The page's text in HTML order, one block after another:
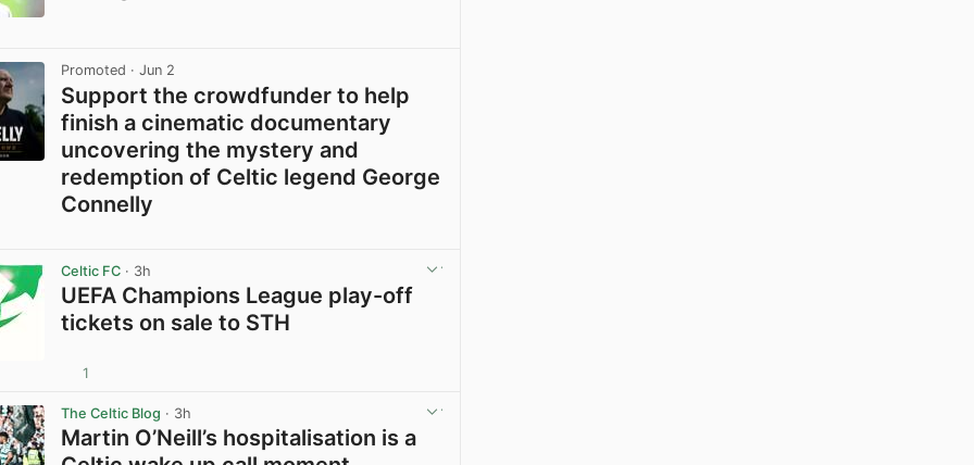
Promoted · Jun 2
Support the crowdfunder to help
finish a cinematic documentary
uncovering the mystery and
redemption of Celtic legend George
Connelly
Celtic FC · 3h
UEFA Champions League play-off
tickets on sale to STH
1
The Celtic Blog · 3h
Martin O’Neill’s hospitalisation is a